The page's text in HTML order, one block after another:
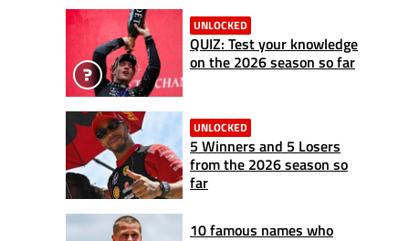
UNLOCKED
QUIZ: Test your knowledge
on the 2026 season so far
UNLOCKED
5 Winners and 5 Losers
from the 2026 season so
far
10 famous names who